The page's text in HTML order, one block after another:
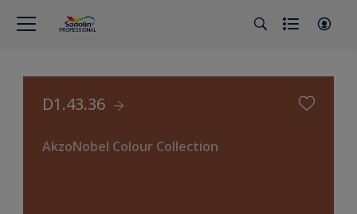
D1.43.36
AkzoNobel Colour Collection